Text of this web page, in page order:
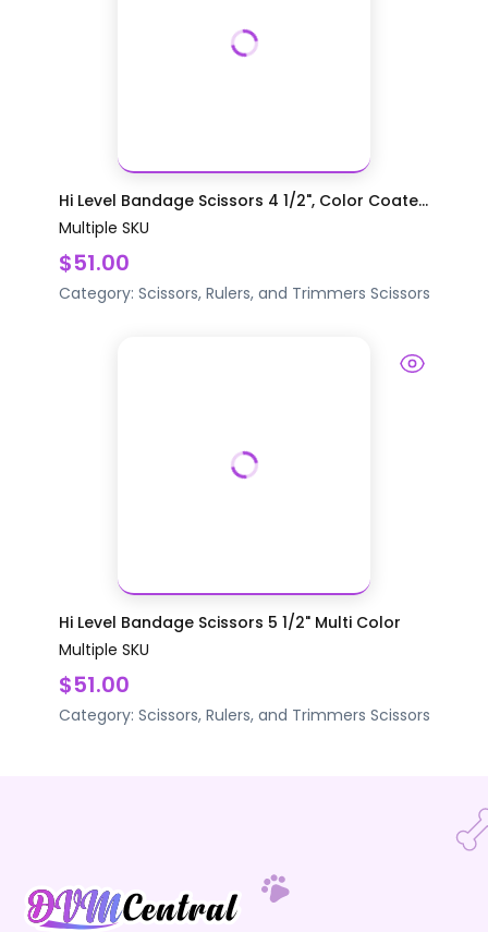
Hi Level Bandage Scissors 4 1/2", Color Coate...
Multiple SKU
$51.00
Category: Scissors, Rulers, and Trimmers Scissors
Hi Level Bandage Scissors 5 1/2" Multi Color
Multiple SKU
$51.00
Category: Scissors, Rulers, and Trimmers Scissors